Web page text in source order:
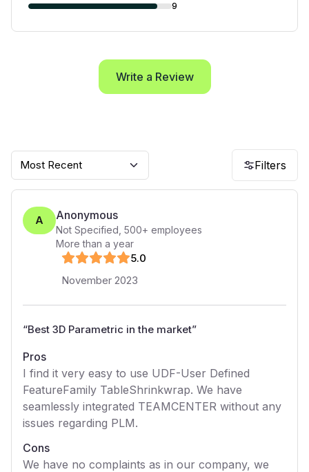
9
Write a Review
Most Recent Filters
A Anonymous
Not Specified 500+ employees
More than a year
5.0
November 2023
“Best 3D Parametric in the market”
Pros
I find it very easy to use UDF-User Defined
FeatureFamily TableShrinkwrap. We have
seamlessly integrated TEAMCENTER without any
issues regarding PLM.
Cons
We have no complaints as in our company, we